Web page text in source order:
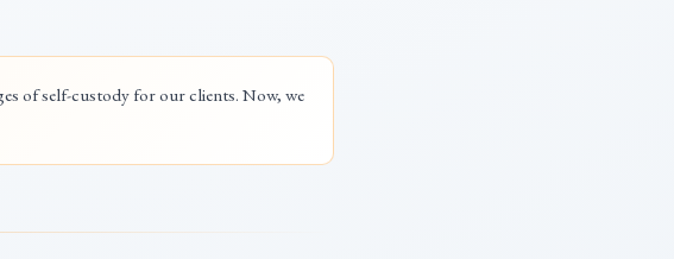
of self-custody for our clients. Now, we